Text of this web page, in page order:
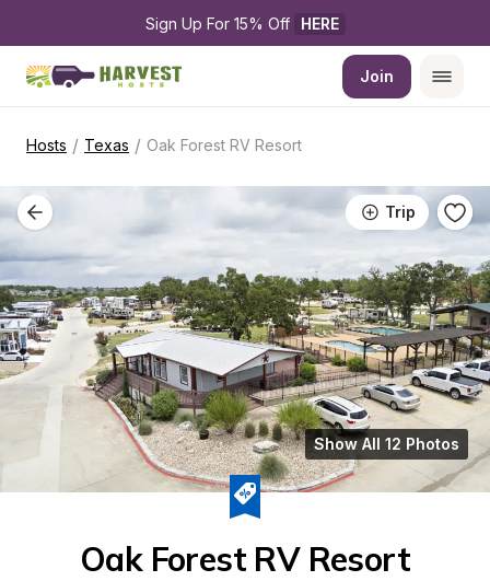
Sign Up For 15% Off HERE
Join
Hosts / Texas / Oak Forest RV Resort
Trip
Show All 12 Photos
Oak Forest RV Resort